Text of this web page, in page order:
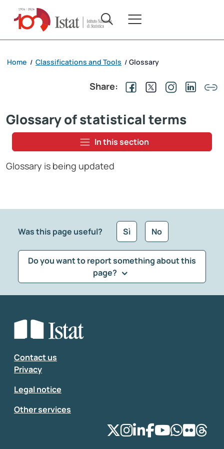
Home / Classifications and Tools / Glossary
Share:
Glossary of statistical terms
In this section
Glossary is being updated
Was this page useful? Sì No
Do you want to report something about this
page?
Select the feedback typology
Enter your comment
Contact us
Privacy
Legal notice
Other services